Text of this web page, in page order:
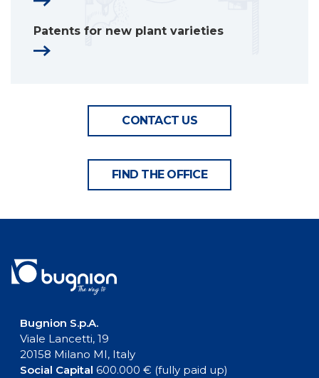
Patents for new plant varieties
CONTACT US
FIND THE OFFICE
Bugnion S.p.A.
Viale Lancetti, 19
20158 Milano MI, Italy
Social Capital 600.000 € (fully paid up)